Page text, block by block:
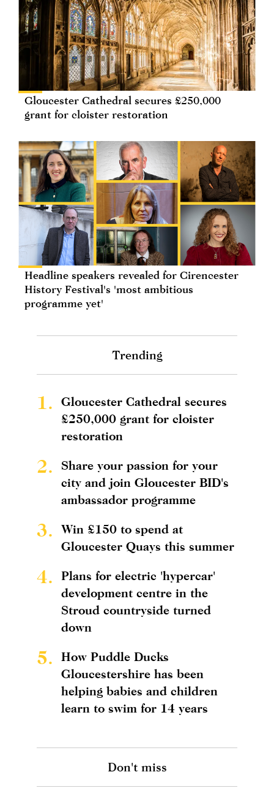
Gloucester Cathedral secures £250,000
grant for cloister restoration
Headline speakers revealed for Cirencester
History Festival's 'most ambitious
programme yet'
Trending
1.
Gloucester Cathedral secures
£250,000 grant for cloister
restoration
2.
Share your passion for your
city and join Gloucester BID's
ambassador programme
3.
Win £150 to spend at
Gloucester Quays this summer
4.
Plans for electric 'hypercar'
development centre in the
Stroud countryside turned
down
5.
How Puddle Ducks
Gloucestershire has been
helping babies and children
learn to swim for 14 years
Don't miss